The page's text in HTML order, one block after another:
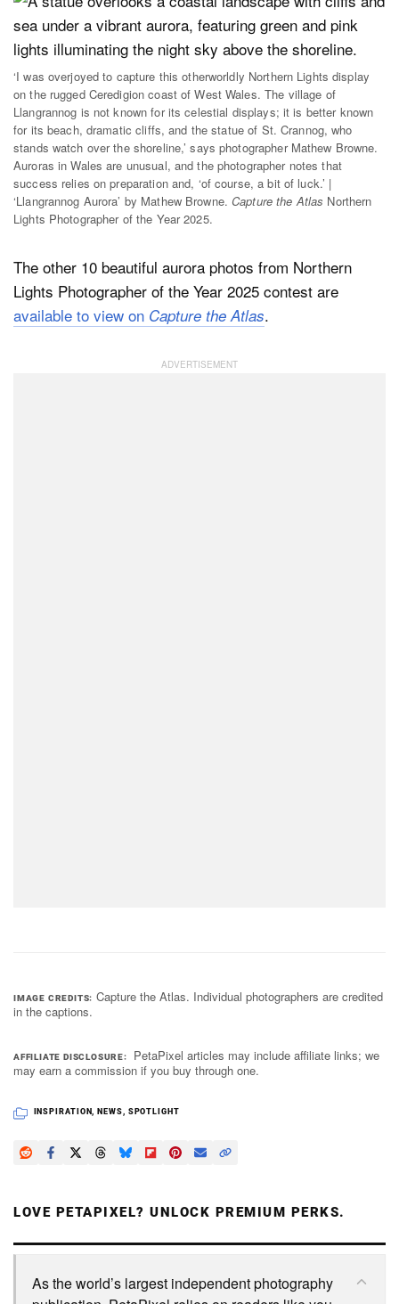
‘I was overjoyed to capture this otherworldly Northern Lights display
on the rugged Ceredigion coast of West Wales. The village of
Llangrannog is not known for its celestial displays; it is better known
for its beach, dramatic cliffs, and the statue of St. Crannog, who
stands watch over the shoreline,’ says photographer Mathew Browne.
Auroras in Wales are unusual, and the photographer notes that
success relies on preparation and, ‘of course, a bit of luck.’ |
‘Llangrannog Aurora’ by Mathew Browne.Capture the Atlas Northern
Lights Photographer of the Year 2025.
The other 10 beautiful aurora photos from Northern
Lights Photographer of the Year 2025 contest are
available to view on Capture the Atlas.
IMAGE CREDITS
Capture the Atlas. Individual photographers are credited
in the captions.
AFFILIATE DISCLOSURE
PetaPixel articles may include affiliate links; we
may earn a commission if you buy through one.
INSPIRATION NEWS SPOTLIGHT
LOVE PETAPIXEL? UNLOCK PREMIUM PERKS.
As the world’s largest independent photography